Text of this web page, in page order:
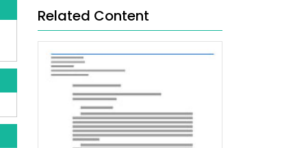
Related Content